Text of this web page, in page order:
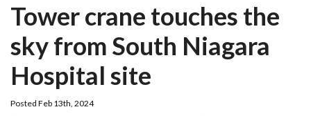
Tower crane touches the
sky from South Niagara
Hospital site
Posted Feb 13th, 2024